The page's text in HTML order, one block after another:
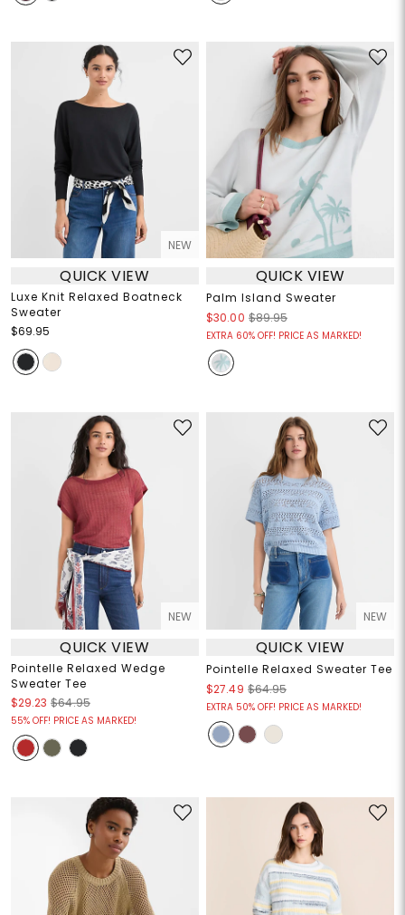
NEW
QUICK VIEW
Luxe Knit Relaxed Boatneck
Sweater
$69.95
QUICK VIEW
Palm Island Sweater
$30.00 $89.95
EXTRA 60% OFF! PRICE AS MARKED!
NEW
QUICK VIEW
Pointelle Relaxed Wedge
Sweater Tee
$29.23 $64.95
55% OFF! PRICE AS MARKED!
NEW
QUICK VIEW
Pointelle Relaxed Sweater Tee
$27.49 $64.95
EXTRA 50% OFF! PRICE AS MARKED!